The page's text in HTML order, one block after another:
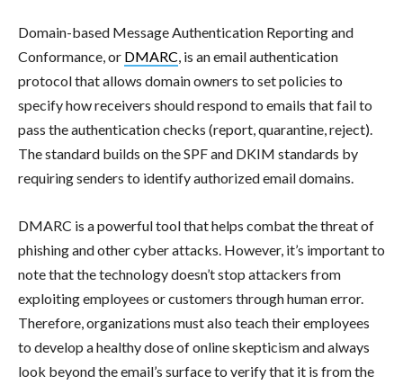
Domain-based Message Authentication Reporting and
Conformance, or DMARC, is an email authentication
protocol that allows domain owners to set policies to
specify how receivers should respond to emails that fail to
pass the authentication checks (report, quarantine, reject).
The standard builds on the SPF and DKIM standards by
requiring senders to identify authorized email domains.
DMARC is a powerful tool that helps combat the threat of
phishing and other cyber attacks. However, it’s important to
note that the technology doesn’t stop attackers from
exploiting employees or customers through human error.
Therefore, organizations must also teach their employees
to develop a healthy dose of online skepticism and always
look beyond the email’s surface to verify that it is from the